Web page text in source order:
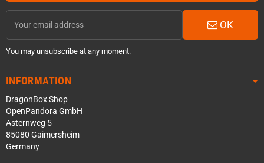
OK
You may unsubscribe at any moment.
INFORMATION
DragonBox Shop
OpenPandora GmbH
Asternweg 5
85080 Gaimersheim
Germany